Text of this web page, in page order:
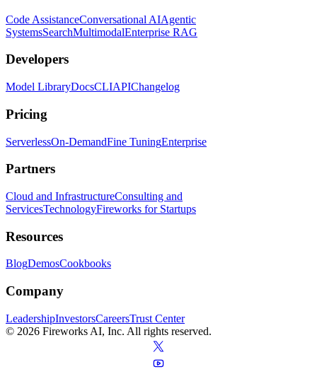
Code AssistanceConversational AIAgentic
SystemsSearchMultimodalEnterprise RAG
Developers
Model LibraryDocsCLIAPIChangelog
Pricing
ServerlessOn-DemandFine TuningEnterprise
Partners
Cloud and InfrastructureConsulting and
ServicesTechnologyFireworks for Startups
Resources
BlogDemosCookbooks
Company
LeadershipInvestorsCareersTrust Center
© 2026 Fireworks AI, Inc. All rights reserved.